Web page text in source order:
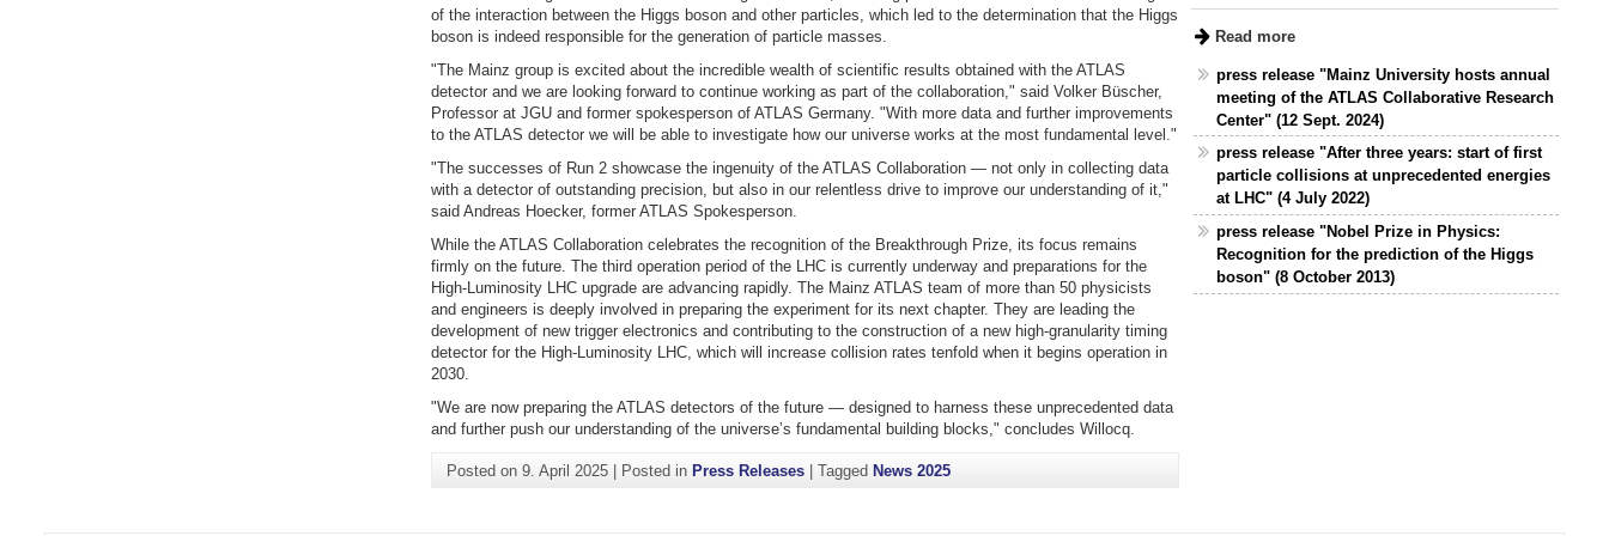
of the interaction between the Higgs boson and other particles, which led to the determination that the Higgs
boson is indeed responsible for the generation of particle masses.
"The Mainz group is excited about the incredible wealth of scientific results obtained with the ATLAS
detector and we are looking forward to continue working as part of the collaboration," said Volker Büscher,
Professor at JGU and former spokesperson of ATLAS Germany. "With more data and further improvements
to the ATLAS detector we will be able to investigate how our universe works at the most fundamental level."
"The successes of Run 2 showcase the ingenuity of the ATLAS Collaboration — not only in collecting data
with a detector of outstanding precision, but also in our relentless drive to improve our understanding of it,"
said Andreas Hoecker, former ATLAS Spokesperson.
While the ATLAS Collaboration celebrates the recognition of the Breakthrough Prize, its focus remains
firmly on the future. The third operation period of the LHC is currently underway and preparations for the
High-Luminosity LHC upgrade are advancing rapidly. The Mainz ATLAS team of more than 50 physicists
and engineers is deeply involved in preparing the experiment for its next chapter. They are leading the
development of new trigger electronics and contributing to the construction of a new high-granularity timing
detector for the High-Luminosity LHC, which will increase collision rates tenfold when it begins operation in
2030.
"We are now preparing the ATLAS detectors of the future — designed to harness these unprecedented data
and further push our understanding of the universe’s fundamental building blocks," concludes Willocq.
Posted on9. April 2025 Posted in Press Releases |Tagged News 2025
Read more
press release "Mainz University hosts annual
meeting of the ATLAS Collaborative Research
Center" (12 Sept. 2024)
press release "After three years: start of first
particle collisions at unprecedented energies
at LHC" (4 July 2022)
press release "Nobel Prize in Physics:
Recognition for the prediction of the Higgs
boson" (8 October 2013)